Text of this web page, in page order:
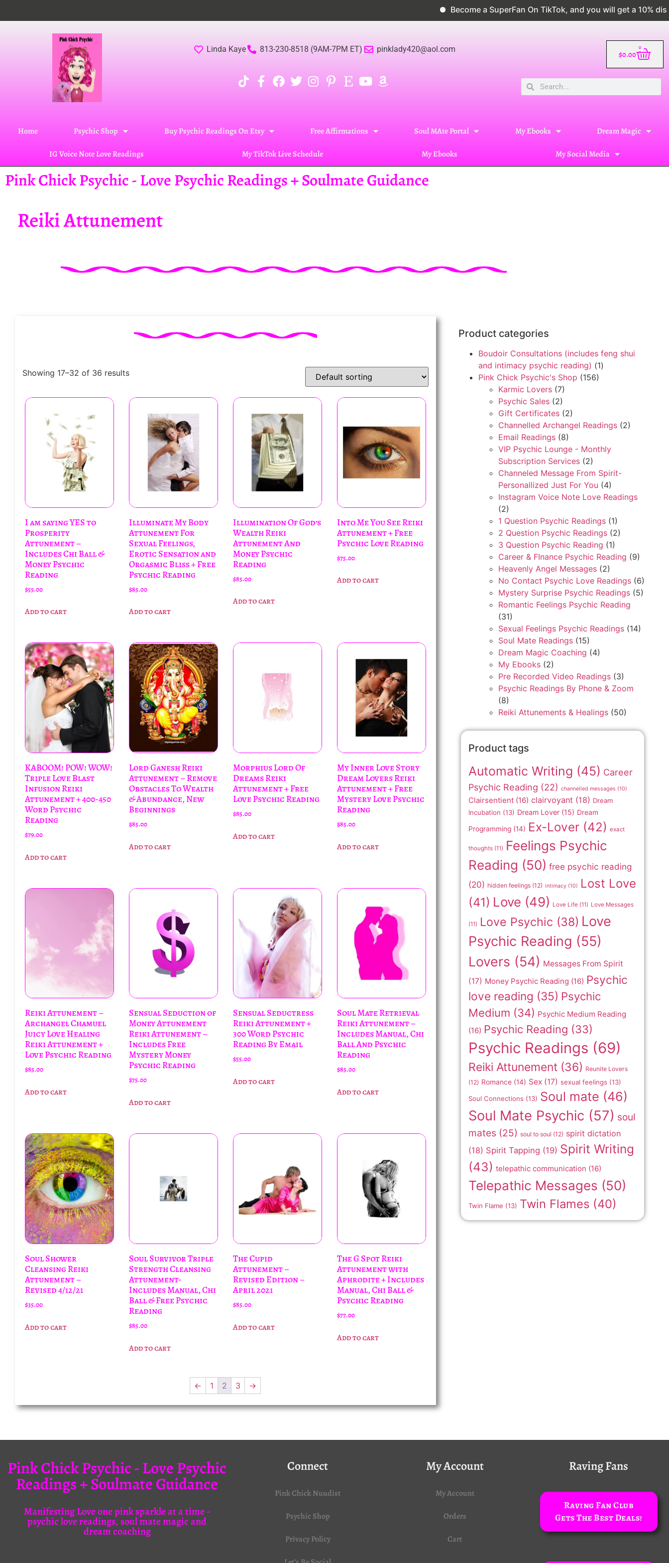
Become a SuperFan On TikTok, and you will get a 10% discount
Linda Kaye 813-230-8518 (9AM-7PM ET) pinklady420@aol.com $0.00
0
Home Psychic Shop Buy Psychic Readings On Etsy Free Affirmations Soul MAte Portal My Ebooks Dream Magic
IG Voice Note Love Readings My TikTok Live Schedule My Ebooks My Social Media
Pink Chick Psychic - Love Psychic Readings + Soulmate Guidance
Reiki Attunement
Showing 17–32 of 36 results
I am saying YES to
Prosperity
Attunement –
Includes Chi Ball &
Money Psychic
Reading
$55.00
Add to cart
Illuminate My Body
Attunement For
Sexual Feelings,
Erotic Sensation and
Orgasmic Bliss + Free
Psychic Reading
$85.00
Add to cart
Illumination Of God’s
Wealth Reiki
Attunement And
Money Psychic
Reading
$85.00
Add to cart
Into Me You See Reiki
Attunement + Free
Psychic Love Reading
$75.00
Add to cart
KABOOM! POW! WOW!
Triple Love Blast
Infusion Reiki
Attunement + 400-450
Word Psychic
Reading
$79.00
Add to cart
Lord Ganesh Reiki
Attunement – Remove
Obstacles To Wealth
& Abundance, New
Beginnings
$85.00
Add to cart
Morphius Lord Of
Dreams Reiki
Attunement + Free
Love Psychic Reading
$85.00
Add to cart
My Inner Love Story
Dream Lovers Reiki
Attunement + Free
Mystery Love Psychic
Reading
$85.00
Add to cart
Reiki Attunement –
Archangel Chamuel
Juicy Love Healing
Reiki Attunement +
Love Psychic Reading
$85.00
Add to cart
Sensual Seduction of
Money Attunement
Reiki Attunement –
Includes Free
Mystery Money
Psychic Reading
$75.00
Add to cart
Sensual Seductress
Reiki Attunement +
300 Word Psychic
Reading By Email
$55.00
Add to cart
Soul Mate Retrieval
Reiki Attunement –
Includes Manual, Chi
Ball And Psychic
Reading
$85.00
Add to cart
Soul Shower
Cleansing Reiki
Attunement –
Revised 4/12/21
$35.00
Add to cart
Soul Survivor Triple
Strength Cleansing
Attunement-
Includes Manual, Chi
Ball & Free Psychic
Reading
$85.00
Add to cart
The Cupid
Attunement –
Revised Edition –
April 2021
$85.00
Add to cart
The G Spot Reiki
Attunement with
Aphrodite + Includes
Manual, Chi Ball &
Psychic Reading
$77.00
Add to cart
← 1 2 3 →
Product categories
Boudoir Consultations (includes feng shui
and intimacy psychic reading) (1)
Pink Chick Psychic's Shop (156)
Karmic Lovers (7)
Psychic Sales (2)
Gift Certificates (2)
Channelled Archangel Readings (2)
Email Readings (8)
VIP Psychic Lounge - Monthly
Subscription Services (2)
Channeled Message From Spirit-
Personallized Just For You (4)
Instagram Voice Note Love Readings
(2)
1 Question Psychic Readings (1)
2 Question Psychic Readings (2)
3 Question Psychic Reading (1)
Career & FInance Psychic Reading (9)
Heavenly Angel Messages (2)
No Contact Psychic Love Readings (6)
Mystery Surprise Psychic Readings (5)
Romantic Feelings Psychic Reading
(31)
Sexual Feelings Psychic Readings (14)
Soul Mate Readings (15)
Dream Magic Coaching (4)
My Ebooks (2)
Pre Recorded Video Readings (3)
Psychic Readings By Phone & Zoom
(8)
Reiki Attunements & Healings (50)
Product tags
Automatic Writing (45) Career
Psychic Reading (22) channelled messages (10)
Clairsentient(16) clairvoyant(18) Dream
Incubation (13) Dream Lover(15) Dream
Programming(14) Ex-Lover(42) exact
thoughts(11) Feelings Psychic
Reading (50) free psychic reading
(20) hidden feelings(12) intimacy(10)
Lost Love
(41) Love (49) Love Life (11) Love Messages
(11) Love Psychic (38) Love
Psychic Reading (55)
Lovers (54) Messages From Spirit
(17) Money Psychic Reading (16) Psychic
love reading (35) Psychic
Medium (34) Psychic Medium Reading
(16) Psychic Reading (33)
Psychic Readings (69)
Reiki Attunement(36) Reunite Lovers
(12) Romance(14) Sex(17) sexual feelings (13)
Soul Connections (13) Soul mate (46)
Soul Mate Psychic (57) soul
mates (25) soul to soul (12) spirit dictation
(18) Spirit Tapping (19) Spirit Writing
(43) telepathic communication (16)
Telepathic Messages (50)
Twin Flame (13) Twin Flames(40)
Pink Chick Psychic - Love Psychic
Readings + Soulmate Guidance
Manifesting Love one pink sparkle at a time -
psychic love readings, soul mate magic and
dream coaching
Connect
Pink Chick Nuudist
Psychic Shop
Privacy Policy
My Account
My Account
Orders
Cart
Raving Fans
Raving Fan Club
Gets The Best Deals!